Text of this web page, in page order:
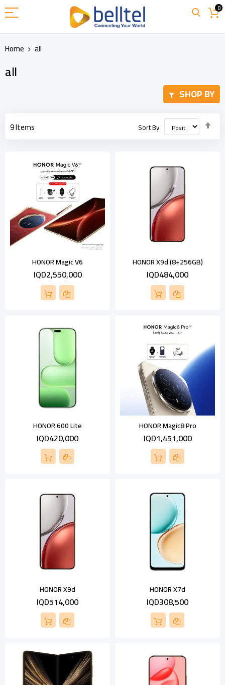
to
Content
0
Home all
all
9Items Sort By
HONOR Magic V6
IQD2,550,000
HONOR X9d (8+256GB)
IQD484,000
HONOR 600 Lite
IQD420,000
HONOR Magic8 Pro
IQD1,451,000
HONOR X9d
IQD514,000
HONOR X7d
IQD308,500
SHOP BY